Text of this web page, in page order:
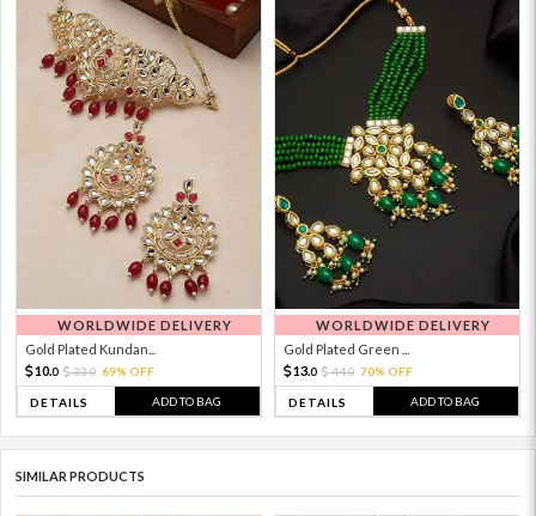
WORLDWIDE DELIVERY
Gold Plated Kundan...
10.0 33.0 69% OFF
DETAILS ADD TO BAG
WORLDWIDE DELIVERY
Gold Plated Green ...
13.0 44.0 70% OFF
DETAILS ADD TO BAG
SIMILAR PRODUCTS